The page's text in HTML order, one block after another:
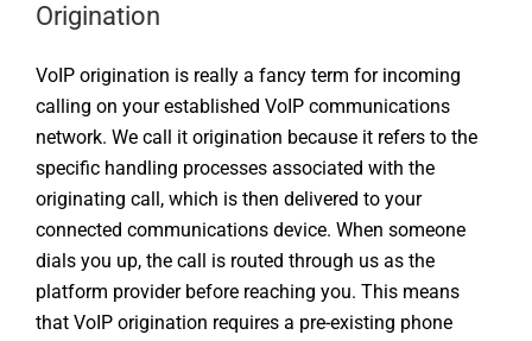
Origination
VoIP origination is really a fancy term for incoming
calling on your established VoIP communications
network. We call it origination because it refers to the
specific handling processes associated with the
originating call, which is then delivered to your
connected communications device. When someone
dials you up, the call is routed through us as the
platform provider before reaching you. This means
that VoIP origination requires a pre-existing phone